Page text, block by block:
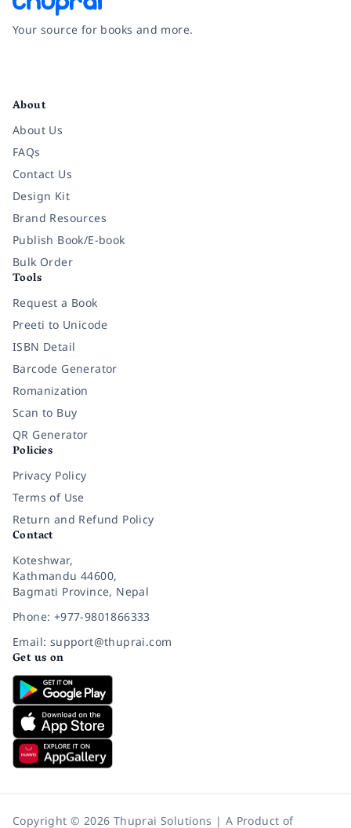
Your source for books and more.
About
About Us
FAQs
Contact Us
Design Kit
Brand Resources
Publish Book/E-book
Bulk Order
Tools
Request a Book
Preeti to Unicode
ISBN Detail
Barcode Generator
Romanization
Scan to Buy
QR Generator
Policies
Privacy Policy
Terms of Use
Return and Refund Policy
Contact
Koteshwar,
Kathmandu 44600,
Bagmati Province, Nepal
Phone: +977-9801866333
Email: support@thuprai.com
Get us on
Copyright © 2026 Thuprai Solutions | A Product of